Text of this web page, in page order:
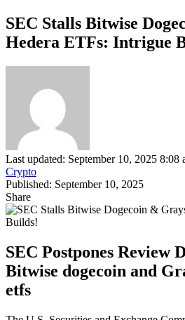
SEC Stalls Bitwise
Hedera ETFs: Intrigue
Last updated: September 10, 2025 8:08
Crypto
Published: September 10, 2025
Share
SEC Postpones Review
Bitwise dogecoin and
etfs